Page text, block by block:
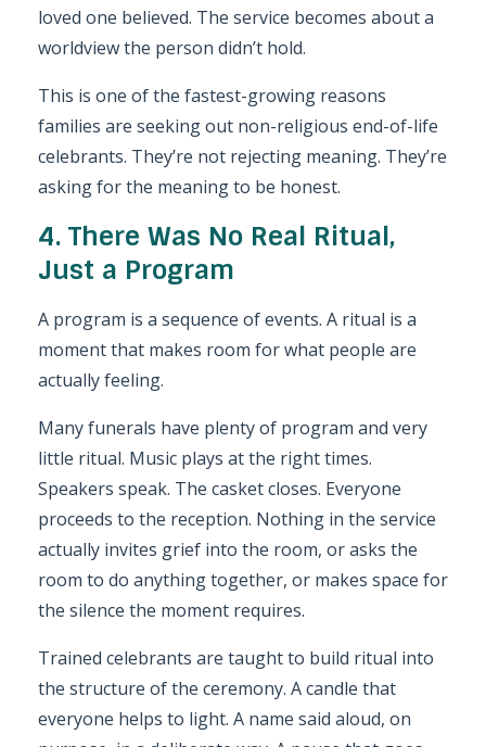
loved one believed. The service becomes about a
worldview the person didn’t hold.
This is one of the fastest-growing reasons
families are seeking out non-religious end-of-life
celebrants. They’re not rejecting meaning. They’re
asking for the meaning to be honest.
4. There Was No Real Ritual,
Just a Program
A program is a sequence of events. A ritual is a
moment that makes room for what people are
actually feeling.
Many funerals have plenty of program and very
little ritual. Music plays at the right times.
Speakers speak. The casket closes. Everyone
proceeds to the reception. Nothing in the service
actually invites grief into the room, or asks the
room to do anything together, or makes space for
the silence the moment requires.
Trained celebrants are taught to build ritual into
the structure of the ceremony. A candle that
everyone helps to light. A name said aloud, on